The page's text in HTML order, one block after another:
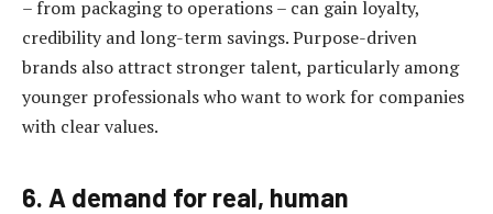
– from packaging to operations – can gain loyalty,
credibility and long-term savings. Purpose-driven
brands also attract stronger talent, particularly among
younger professionals who want to work for companies
with clear values.
6. A demand for real, human